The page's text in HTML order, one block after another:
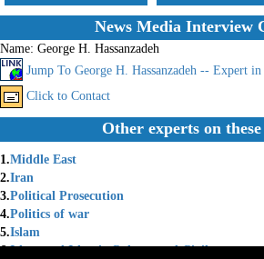
News Media Interview
Name: George H. Hassanzadeh
Jump To George H. Hassanzadeh -- Expert
Click to Contact
Other experts on
1.Middle East
2.Iran
3.Political Prosecution
4.Politics of war
5.Islam
6.Islam and Islamic Culture and Civil